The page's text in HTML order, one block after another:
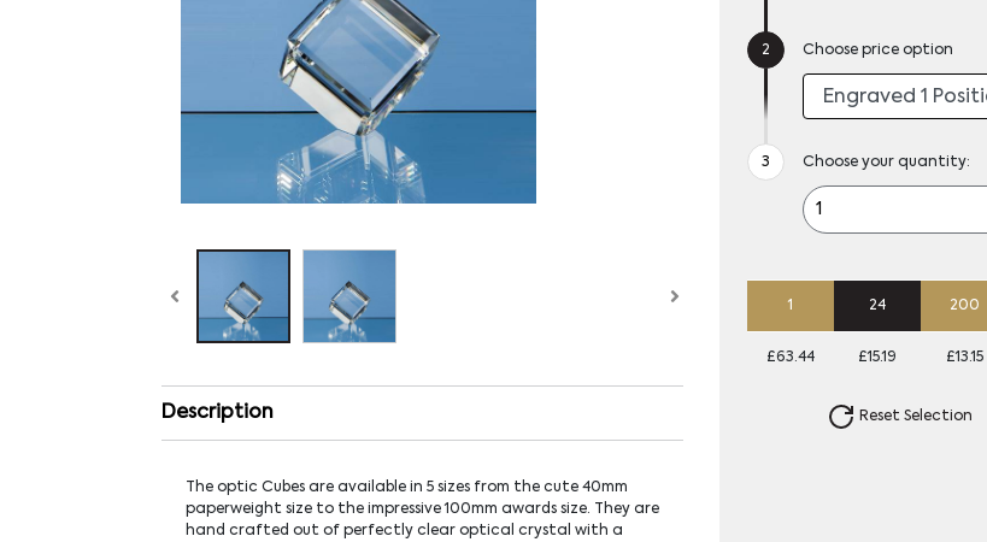
Description
The optic Cubes are available in 5 sizes from the cute 40mm
paperweight size to the impressive 100mm awards size. They are
hand crafted out of perfectly clear optical crystal with a
Choose price option
Choose your quantity:
1 24 200
£63.44 £15.19 £13.15
Reset Selection